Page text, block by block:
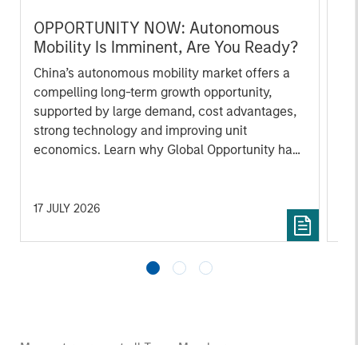
OPPORTUNITY NOW: Autonomous
Mobility Is Imminent, Are You Ready?
China’s autonomous mobility market offers a
compelling long-term growth opportunity,
supported by large demand, cost advantages,
strong technology and improving unit
economics. Learn why Global Opportunity has
17 JULY 2026